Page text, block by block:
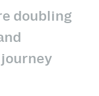
doubling